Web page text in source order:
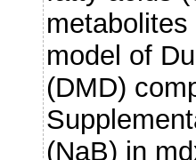
model of
(DMD)
(NaB) in